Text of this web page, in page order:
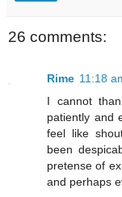
26 comments:
Rime 11:18
I cannot
patiently and
feel like
been
pretense of
and perhaps